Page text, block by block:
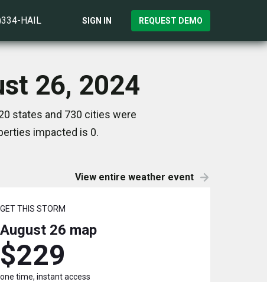
HAIL SIGN IN REQUEST DEMO
26, 2024
states and 730 cities were
impacted is 0.
View entire weather event
GET THIS STORM
August 26 map
$229
one time, instant access